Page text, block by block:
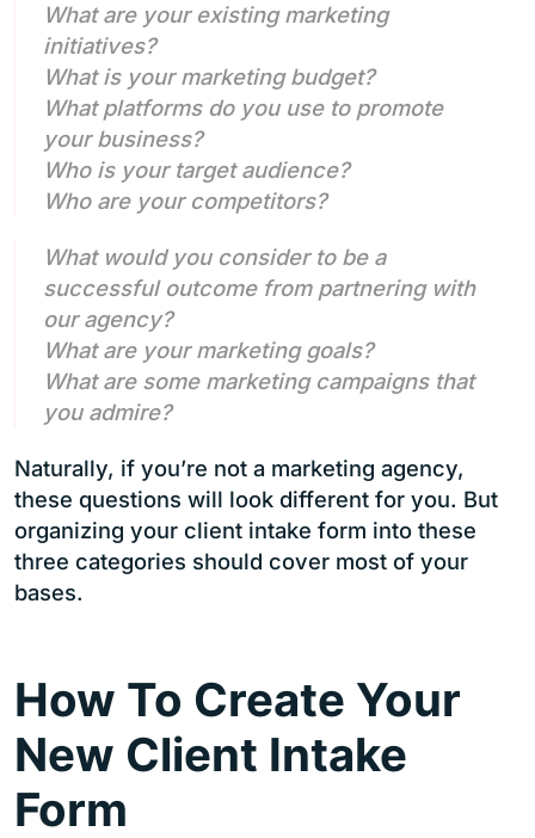
What are your existing marketing
initiatives?
What is your marketing budget?
What platforms do you use to promote
your business?
Who is your target audience?
Who are your competitors?
What would you consider to be a
successful outcome from partnering with
our agency?
What are your marketing goals?
What are some marketing campaigns that
you admire?
Naturally, if you’re not a marketing agency,
these questions will look different for you. But
organizing your client intake form into these
three categories should cover most of your
bases.
How To Create Your
New Client Intake
Form